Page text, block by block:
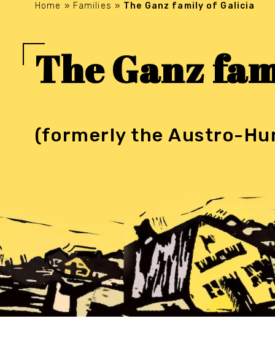
Home » Families » The Ganz family of Galicia
The Ganz
(formerly the Austro-